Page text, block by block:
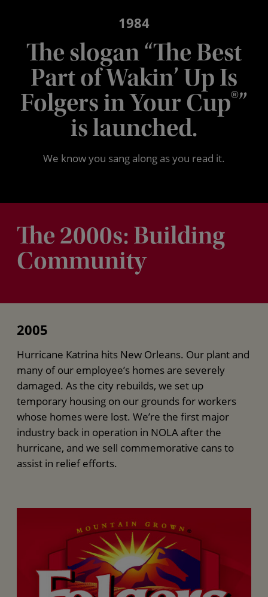
1984
The slogan “The Best
Part of Wakin’ Up Is
Folgers in Your Cup®”
is launched.
We know you sang along as you read it.
The 2000s: Building
Community
2005
Hurricane Katrina hits New Orleans. Our plant and
many of our employee’s homes are severely
damaged. As the city rebuilds, we set up
temporary housing on our grounds for workers
whose homes were lost. We’re the first major
industry back in operation in NOLA after the
hurricane, and we sell commemorative cans to
assist in relief efforts.